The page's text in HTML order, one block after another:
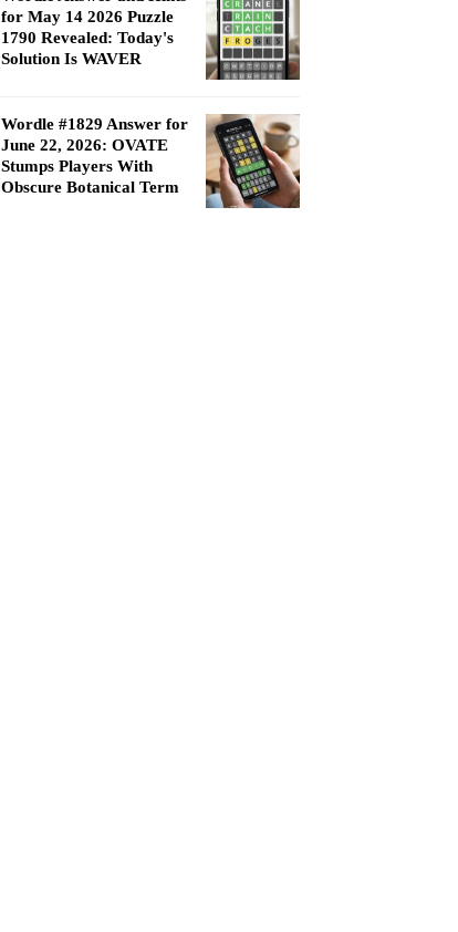
for May 14 2026 Puzzle
1790 Revealed: Today's
Solution Is WAVER
Wordle #1829 Answer for
June 22, 2026: OVATE
Stumps Players With
Obscure Botanical Term